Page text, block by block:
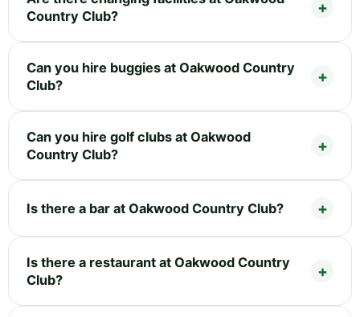
Country Club?
Can you hire buggies at Oakwood Country
Club?
Can you hire golf clubs at Oakwood
Country Club?
Is there a bar at Oakwood Country Club?
Is there a restaurant at Oakwood Country
Club?